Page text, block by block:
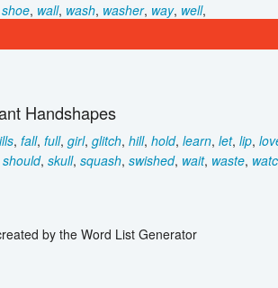
shoe, wall, wash, washer, way, well,
Handshapes
, fall, full, girl, glitch, hill, hold, learn, let, lip,
should, skull, squash, swished, wait, waste,
by the Word List Generator